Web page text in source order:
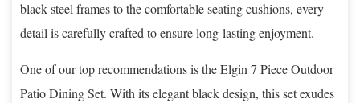
black steel frames to the comfortable seating cushions, every
detail is carefully crafted to ensure long-lasting enjoyment.
One of our top recommendations is the Elgin 7 Piece Outdoor
Patio Dining Set. With its elegant black design, this set exudes